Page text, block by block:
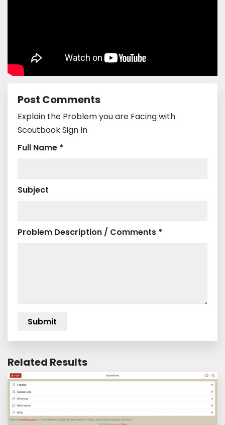
Post Comments
Explain the Problem you are Facing with
Scoutbook Sign In
Full Name *
Subject
Problem Description / Comments *
Related Results